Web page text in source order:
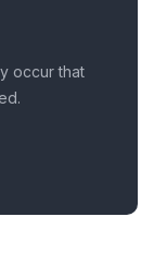
occur that